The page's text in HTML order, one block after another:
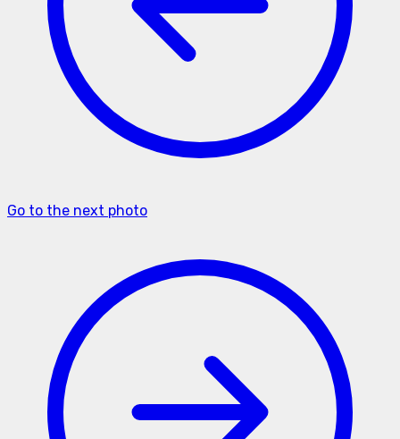
Go to the next photo